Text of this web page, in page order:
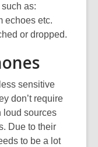
as:
echoes etc.
or dropped.
sensitive
don’t require
loud sources
Due to their
to be a lot